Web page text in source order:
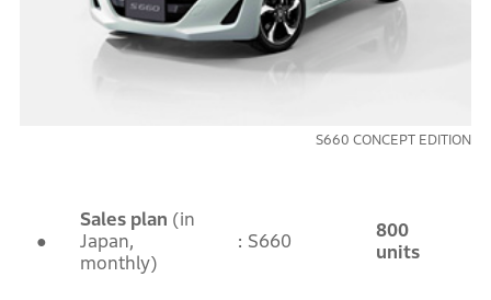
S660 CONCEPT EDITION
●
Sales plan (in
Japan,
monthly)
: S660
800
units